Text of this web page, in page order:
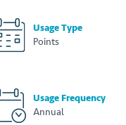
Usage Type
Points
Usage Frequency
Annual